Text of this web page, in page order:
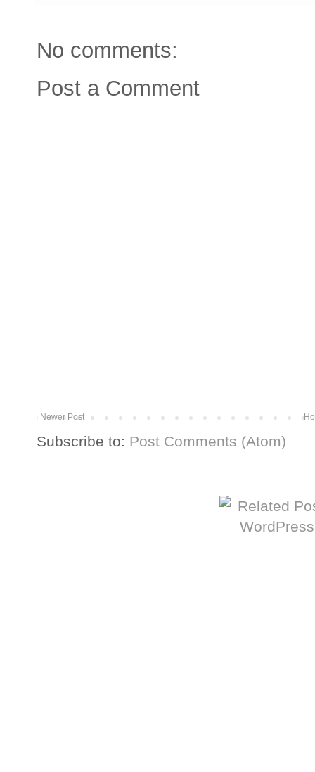
No comments:
Post a Comment
Newer Post
Subscribe to: Post Comments (Atom)